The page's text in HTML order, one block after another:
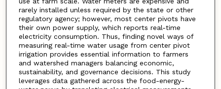
rarely installed unless required by the state or other
regulatory agency; however, most center pivots have
their own power supply, which reports real-time
electricity consumption. Thus, finding novel ways of
measuring real-time water usage from center pivot
irrigation provides essential information to farmers
and watershed managers balancing economic,
sustainability, and governance decisions. This study
leverages data gathered across the food-energy-